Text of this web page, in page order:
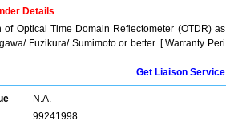
Details
Optical Time Domain Reflectometer (OTDR) as
Fuzikura/ Sumimoto or better. [ Warranty Peri
Get Liaison Service
N.A.
99241998